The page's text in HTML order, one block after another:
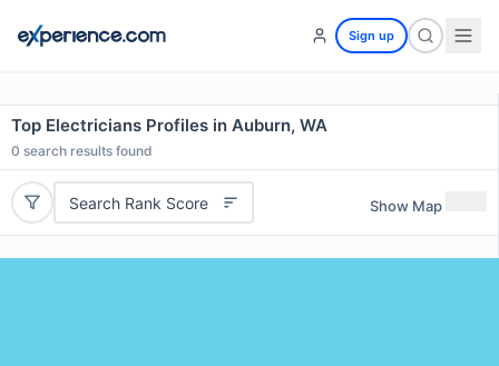
Sign up
Top Electricians Profiles in Auburn, WA
0 search results found
Search Rank Score Show Map